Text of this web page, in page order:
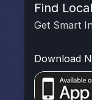
Find
Get Smart
Download